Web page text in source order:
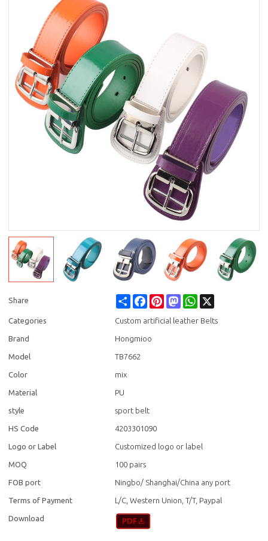
Share Share FacebookPinterestMastodonWhatsApp
Categories Custom artificial leather Belts
Brand Hongmioo
Model TB7662
Color mix
Material PU
style sport belt
HS Code 4203301090
Logo or Label Customized logo or label
MOQ 100 pairs
FOB port Ningbo/ Shanghai/China any port
Terms of Payment L/C, Western Union, T/T, Paypal
Download